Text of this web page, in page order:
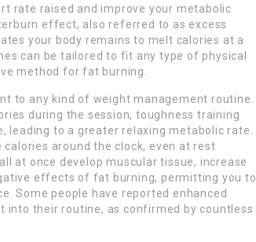
rate raised and improve your metabolic
effect, also referred to as excess
your body remains to melt calories at a
can be tailored to fit any type of physical
method for fat burning.
to any kind of weight management routine.
during the session, toughness training
leading to a greater relaxing metabolic rate.
around the clock, even at rest
at once develop muscular tissue, increase
effects of fat burning, permitting you to
Some people have reported enhanced
into their routine, as confirmed by countless